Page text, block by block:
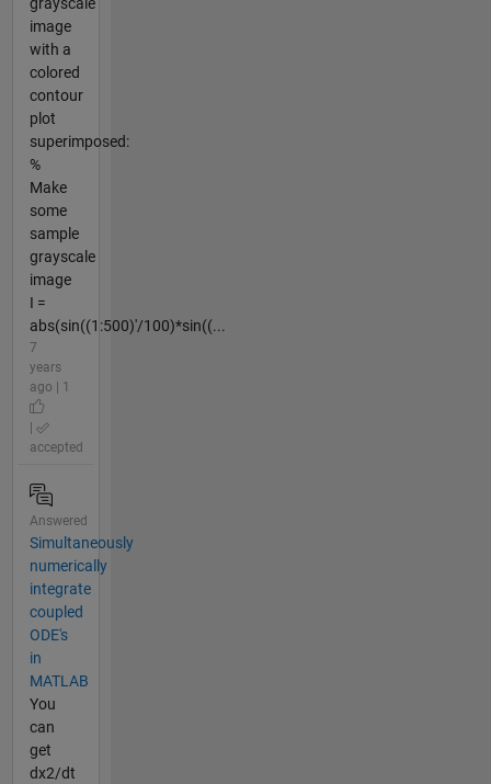
grayscale
image
with a
colored
contour
plot
superimposed:
%
Make
some
sample
grayscale
image
I =
abs(sin((1:500)'/100)*sin((...
7
years
ago | 1
accepted
Answered
Simultaneously
numerically
integrate
coupled
ODE's
in
MATLAB
You
can
get
dx2/dt